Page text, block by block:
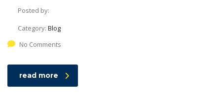
Posted by:
Category: Blog
No Comments
read more